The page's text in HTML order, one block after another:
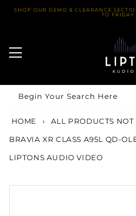
SkipSHOP OUR DEMO & CLEARANCE
TO FRIDAY
Begin Your Search Here
HOME › ALL PRODUCTS NOT
BRAVIA XR CLASS A95L QD-
LIPTONS AUDIO VIDEO